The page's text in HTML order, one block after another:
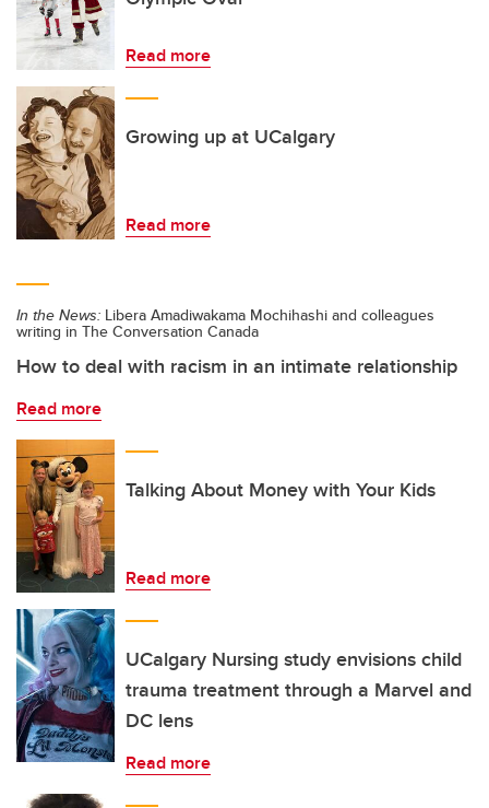
Read more
Growing up at UCalgary
Read more
In the News: Libera Amadiwakama Mochihashi and colleagues
writing in The Conversation Canada
How to deal with racism in an intimate relationship
Read more
Talking About Money with Your Kids
Read more
UCalgary Nursing study envisions child
trauma treatment through a Marvel and
DC lens
Read more